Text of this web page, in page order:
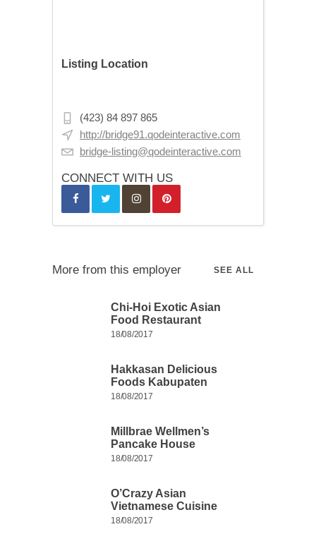
Listing Location
(423) 84 897 865
http://bridge91.qodeinteractive.com
bridge-listing@qodeinteractive.com
CONNECT WITH US
More from this employer SEE ALL
Chi-Hoi Exotic Asian
Food Restaurant
18/08/2017
Hakkasan Delicious
Foods Kabupaten
18/08/2017
Millbrae Wellmen’s
Pancake House
18/08/2017
O’Crazy Asian
Vietnamese Cuisine
18/08/2017